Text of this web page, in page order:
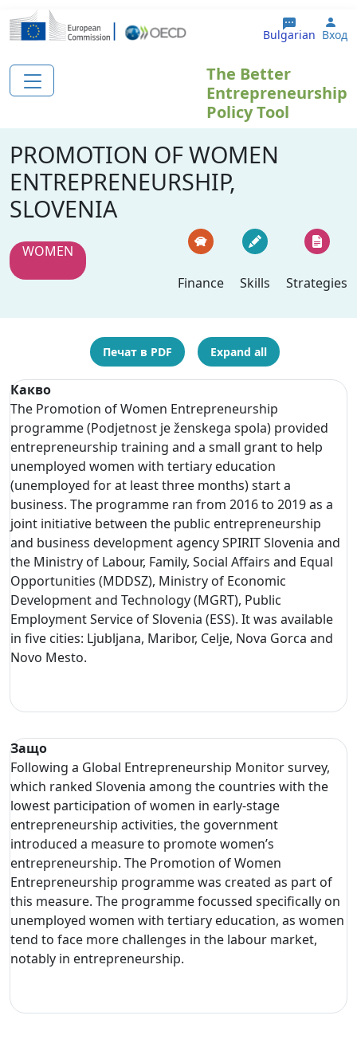
Премини към основното съдържание
Bulgarian Вход
The Better
Entrepreneurship
Policy Tool
PROMOTION OF WOMEN
ENTREPRENEURSHIP,
SLOVENIA
WOMEN
Finance
Skills Strategies
Печат в PDF Expand all
Какво
The Promotion of Women Entrepreneurship
programme (Podjetnost je ženskega spola) provided
entrepreneurship training and a small grant to help
unemployed women with tertiary education
(unemployed for at least three months) start a
business. The programme ran from 2016 to 2019 as a
joint initiative between the public entrepreneurship
and business development agency SPIRIT Slovenia and
the Ministry of Labour, Family, Social Affairs and Equal
Opportunities (MDDSZ), Ministry of Economic
Development and Technology (MGRT), Public
Employment Service of Slovenia (ESS). It was available
in five cities: Ljubljana, Maribor, Celje, Nova Gorca and
Novo Mesto.
Защо
Following a Global Entrepreneurship Monitor survey,
which ranked Slovenia among the countries with the
lowest participation of women in early-stage
entrepreneurship activities, the government
introduced a measure to promote women’s
entrepreneurship. The Promotion of Women
Entrepreneurship programme was created as part of
this measure. The programme focussed specifically on
unemployed women with tertiary education, as women
tend to face more challenges in the labour market,
notably in entrepreneurship.